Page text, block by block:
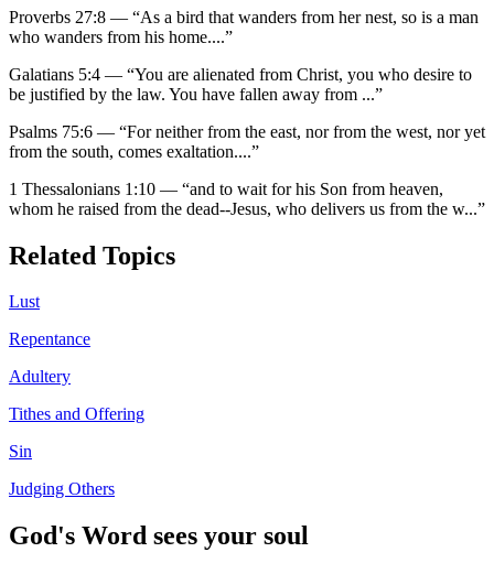
Proverbs 27:8 — “As a bird that wanders from her nest, so is a man
who wanders from his home....”
Galatians 5:4 — “You are alienated from Christ, you who desire to
be justified by the law. You have fallen away from ...”
Psalms 75:6 — “For neither from the east, nor from the west, nor yet
from the south, comes exaltation....”
1 Thessalonians 1:10 — “and to wait for his Son from heaven,
whom he raised from the dead--Jesus, who delivers us from the w...”
Related Topics
Lust
Repentance
Adultery
Tithes and Offering
Sin
Judging Others
God's Word sees your soul